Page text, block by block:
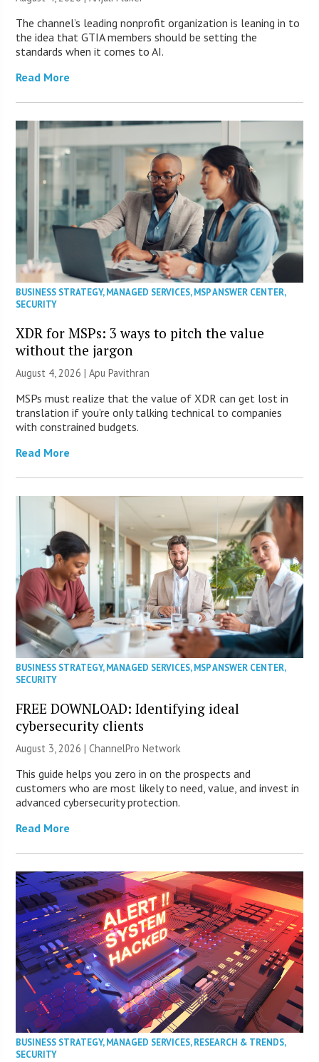
The channel’s leading nonprofit organization is leaning in to
the idea that GTIA members should be setting the
standards when it comes to AI.
Read More
BUSINESS STRATEGY,MANAGED SERVICES,MSP ANSWER CENTER,
SECURITY
XDR for MSPs: 3 ways to pitch the value
without the jargon
August 4, 2026 | Apu Pavithran
MSPs must realize that the value of XDR can get lost in
translation if you’re only talking technical to companies
with constrained budgets.
Read More
BUSINESS STRATEGY,MANAGED SERVICES,MSP ANSWER CENTER,
SECURITY
FREE DOWNLOAD: Identifying ideal
cybersecurity clients
August 3, 2026 |ChannelPro Network
This guide helps you zero in on the prospects and
customers who are most likely to need, value, and invest in
advanced cybersecurity protection.
Read More
BUSINESS STRATEGY,MANAGED SERVICES,RESEARCH & TRENDS,
SECURITY